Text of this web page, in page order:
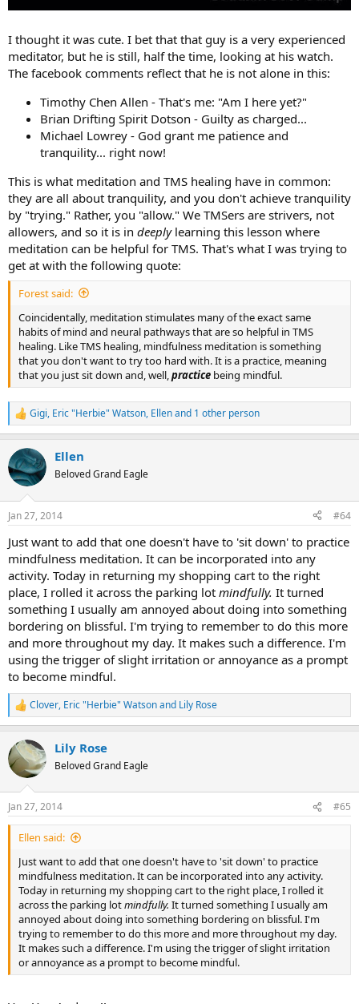
I thought it was cute. I bet that that guy is a very experienced
meditator, but he is still, half the time, looking at his watch.
The facebook comments reflect that he is not alone in this:
Timothy Chen Allen - That's me: "Am I here yet?"
Brian Drifting Spirit Dotson - Guilty as charged...
Michael Lowrey - God grant me patience and
tranquility... right now!
This is what meditation and TMS healing have in common:
they are all about tranquility, and you don't achieve tranquility
by "trying." Rather, you "allow." We TMSers are strivers, not
allowers, and so it is in deeplylearning this lesson where
meditation can be helpful for TMS. That's what I was trying to
get at with the following quote:
Forest said:
Coincidentally, meditation stimulates many of the exact same
habits of mind and neural pathways that are so helpful in TMS
healing. Like TMS healing, mindfulness meditation is something
that you don't want to try too hard with. It is a practice, meaning
that you just sit down and, well, practice being mindful.
R
e
c
t
i
s
Gigi, Eric "Herbie" Watson, Ellenand 1 other person
Ellen
Beloved Grand Eagle
Jan 27, 2014 #64
Just want to add that one doesn't have to 'sit down' to practice
mindfulness meditation. It can be incorporated into any
activity. Today in returning my shopping cart to the right
place, I rolled it across the parking lot mindfully. It turned
something I usually am annoyed about doing into something
bordering on blissful. I'm trying to remember to do this more
and more throughout my day. It makes such a difference. I'm
using the trigger of slight irritation or annoyance as a prompt
to become mindful.
R
e
c
t
i
s
:
Clover, Eric "Herbie" Watsonand Lily Rose
Lily Rose
Beloved Grand Eagle
Jan 27, 2014 #65
Ellen said:
Just want to add that one doesn't have to 'sit down' to practice
mindfulness meditation. It can be incorporated into any activity.
Today in returning my shopping cart to the right place, I rolled it
across the parking lotmindfully. It turned something I usually am
annoyed about doing into something bordering on blissful. I'm
trying to remember to do this more and more throughout my day.
It makes such a difference. I'm using the trigger of slight irritation
or annoyance as a prompt to become mindful.